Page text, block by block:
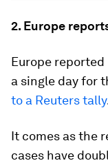
2. Europe
Europe
a single day for
to a Reuters tally
It comes as the
cases have